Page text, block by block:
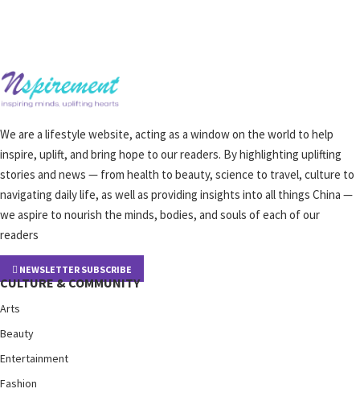
We are a lifestyle website, acting as a window on the world to help
inspire, uplift, and bring hope to our readers. By highlighting uplifting
stories and news — from health to beauty, science to travel, culture to
navigating daily life, as well as providing insights into all things China —
we aspire to nourish the minds, bodies, and souls of each of our
readers
NEWSLETTER SUBSCRIBE
CULTURE & COMMUNITY
Arts
Beauty
Entertainment
Fashion